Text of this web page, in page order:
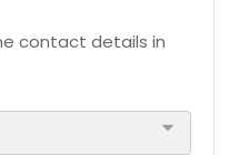
contact details in
arrow_drop_down